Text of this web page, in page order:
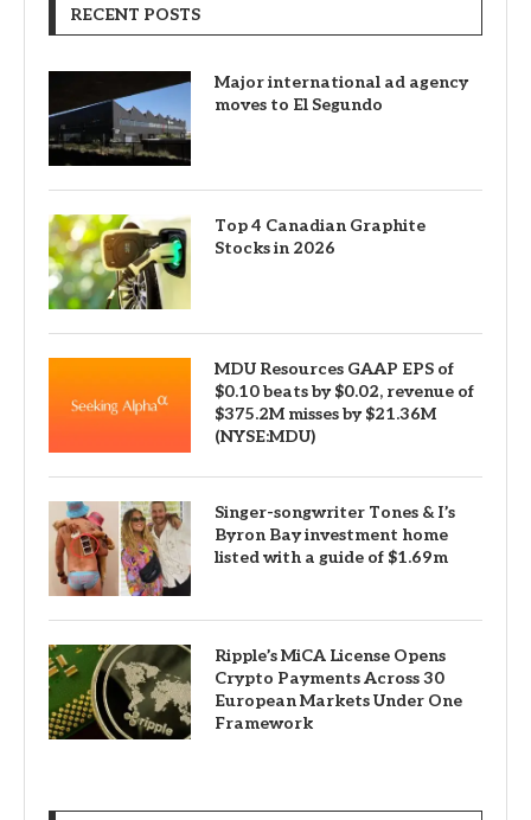
RECENT POSTS
Major international ad agency
moves to El Segundo
Top 4 Canadian Graphite
Stocks in 2026
MDU Resources GAAP EPS of
$0.10 beats by $0.02, revenue of
$375.2M misses by $21.36M
(NYSE:MDU)
Singer-songwriter Tones & I’s
Byron Bay investment home
listed with a guide of $1.69m
Ripple’s MiCA License Opens
Crypto Payments Across 30
European Markets Under One
Framework